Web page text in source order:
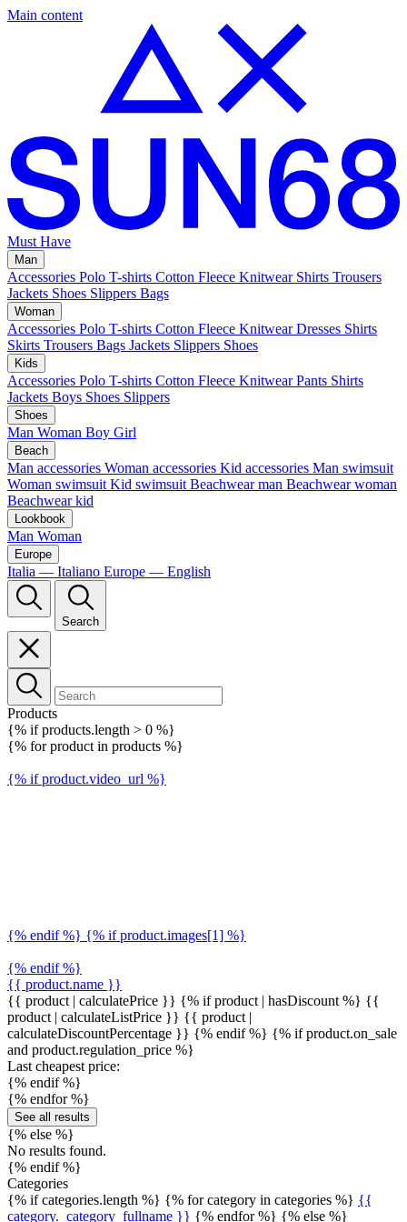
Main content
Must Have
Man
Accessories Polo T-shirts Cotton Fleece Knitwear Shirts Trousers
Jackets Shoes Slippers Bags
Woman
Accessories Polo T-shirts Cotton Fleece Knitwear Dresses Shirts
Skirts Trousers Bags Jackets Slippers Shoes
Kids
Accessories Polo T-shirts Cotton Fleece Knitwear Pants Shirts
Jackets Boys Shoes Slippers
Shoes
Man Woman Boy Girl
Beach
Man accessories Woman accessories Kid accessories Man swimsuit
Woman swimsuit Kid swimsuit Beachwear man Beachwear woman
Beachwear kid
Lookbook
Man Woman
Europe
Italia — Italiano Europe — English
Search
Products
{% if products.length > 0 %}
{% for product in products %}
{% if product.video_url %}
{% endif %} {% if product.images[1] %}
{% endif %}
{{ product.name }}
{{ product | calculatePrice }} {% if product | hasDiscount %} {{
product | calculateListPrice }} {{ product |
calculateDiscountPercentage }} {% endif %} {% if product.on_sale
and product.regulation_price %}
Last cheapest price:
{% endif %}
{% endfor %}
See all results
{% else %}
No results found.
{% endif %}
Categories
{% if categories.length %} {% for category in categories %} {{
category._category_fullname }} {% endfor %} {% else %}